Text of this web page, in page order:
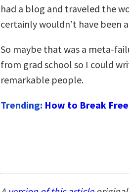
had a blog and traveled the
certainly wouldn’t have been
So maybe that was a meta-
from grad school so I could
remarkable people.
Trending: How to Break